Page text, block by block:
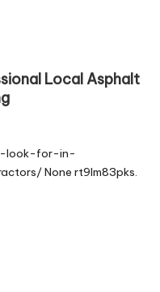
Local Asphalt
look-for-in-
None rt9lm83pks.